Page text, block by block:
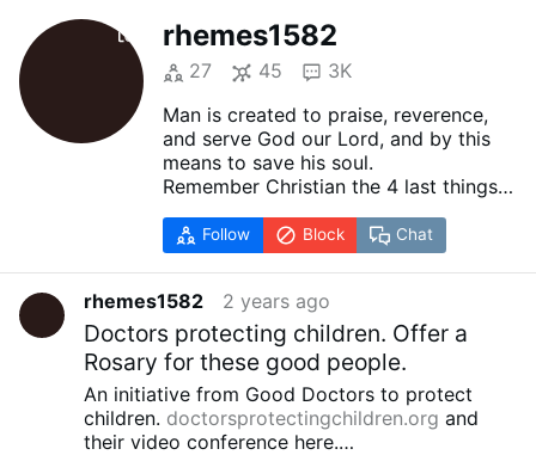
rhemes1582
27 45
3K
Man is created to praise, reverence,
and serve God our Lord, and by this
means to save his soul.
Remember Christian the 4 last things
Judgment
Heaven
Hell
The other things on the face of the
Earth are created for man to help him
in attaining the end for which he is
created.
Follow Block Chat
rhemes1582 2 years ago
Doctors protecting children. Offer a
Rosary for these good people.
An initiative from Good Doctors to protect
children. doctorsprotectingchildren.org and
their video conference here.